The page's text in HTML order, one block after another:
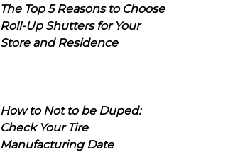
The Top 5 Reasons to Choose
Roll-Up Shutters for Your
Store and Residence
How to Not to be Duped:
Check Your Tire
Manufacturing Date